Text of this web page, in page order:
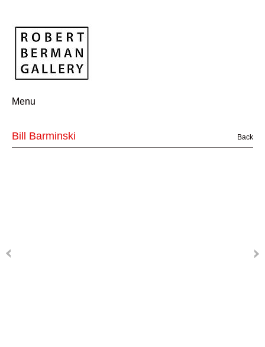
Menu
Bill Barminski Back